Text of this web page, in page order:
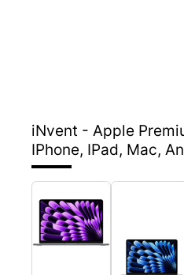
iNvent - Apple
IPhone, IPad, Mac,